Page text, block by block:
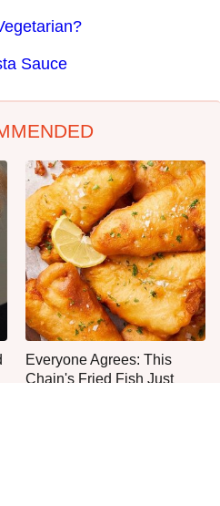
Sauce
Everyone Agrees: This
Chain's Fried Fish Just